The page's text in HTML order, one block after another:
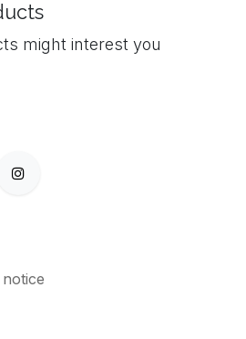
might interest you